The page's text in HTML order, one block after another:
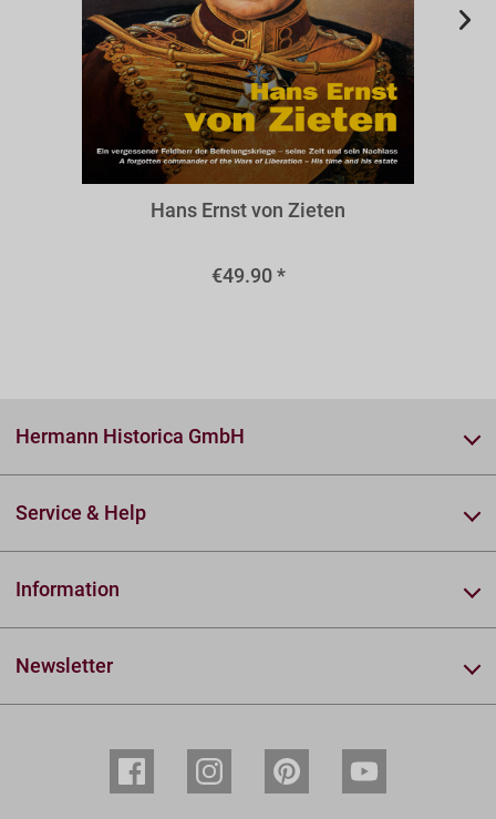
BZIE
Hans Ernst von Zieten
€49.90 *
Hermann Historica GmbH
Service & Help
Information
Newsletter